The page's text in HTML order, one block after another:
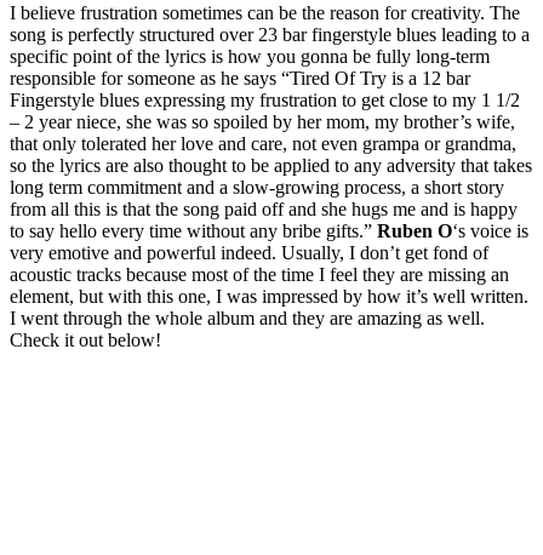
I believe frustration sometimes can be the reason for creativity. The
song is perfectly structured over 23 bar fingerstyle blues leading to a
specific point of the lyrics is how you gonna be fully long-term
responsible for someone as he says “Tired Of Try is a 12 bar
Fingerstyle blues expressing my frustration to get close to my 1 1/2
– 2 year niece, she was so spoiled by her mom, my brother’s wife,
that only tolerated her love and care, not even grampa or grandma,
so the lyrics are also thought to be applied to any adversity that takes
long term commitment and a slow-growing process, a short story
from all this is that the song paid off and she hugs me and is happy
to say hello every time without any bribe gifts.” Ruben O‘s voice is
very emotive and powerful indeed. Usually, I don’t get fond of
acoustic tracks because most of the time I feel they are missing an
element, but with this one, I was impressed by how it’s well written.
I went through the whole album and they are amazing as well.
Check it out below!